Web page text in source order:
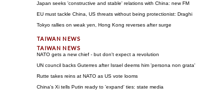
Japan seeks 'constructive and stable' relations with China: new FM
EU must tackle China, US threats without being protectionist: Draghi
Tokyo rallies on weak yen, Hong Kong reverses after surge
NATO gets a new chief - but don't expect a revolution
UN council backs Guterres after Israel deems him 'persona non grata'
Rutte takes reins at NATO as US vote looms
China's Xi tells Putin ready to 'expand' ties: state media